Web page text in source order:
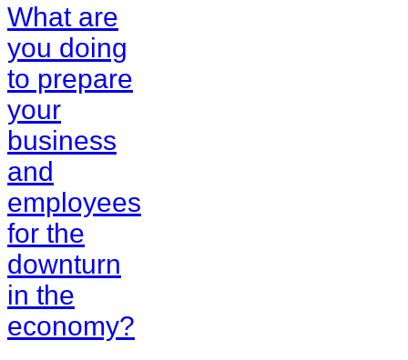
What are
you doing
to prepare
your
business
and
employees
for the
downturn
in the
economy?